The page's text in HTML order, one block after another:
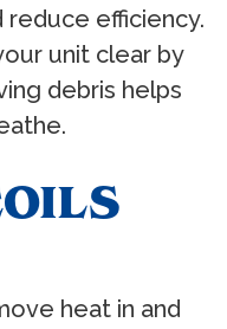
reduce efficiency.
unit clear by
debris helps
heat in and